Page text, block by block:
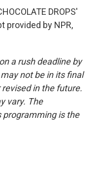
DROPS'
provided by NPR,
a rush deadline by
not be in its final
in the future.
vary. The
programming is the